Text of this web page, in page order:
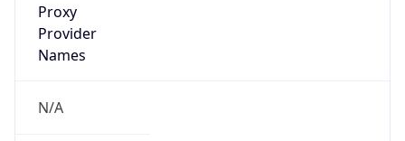
Proxy
Provider
Names
N/A